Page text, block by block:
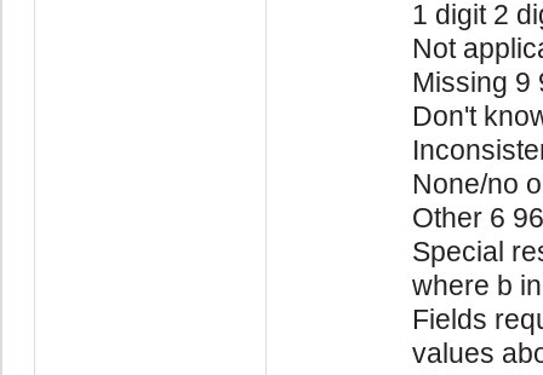
1 digit 2
Not
Missing 9
Don't
None/no
Other 6
Special
where b
Fields
values